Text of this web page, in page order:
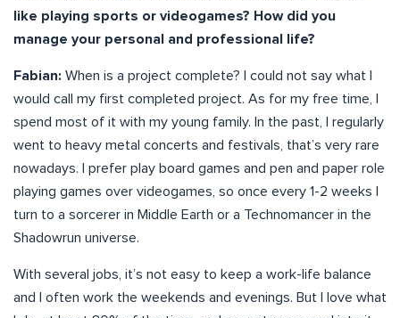
like playing sports or videogames? How did you
manage your personal and professional life?
Fabian: When is a project complete? I could not say what I
would call my first completed project. As for my free time, I
spend most of it with my young family. In the past, I regularly
went to heavy metal concerts and festivals, that’s very rare
nowadays. I prefer play board games and pen and paper role
playing games over videogames, so once every 1-2 weeks I
turn to a sorcerer in Middle Earth or a Technomancer in the
Shadowrun universe.
With several jobs, it’s not easy to keep a work-life balance
and I often work the weekends and evenings. But I love what